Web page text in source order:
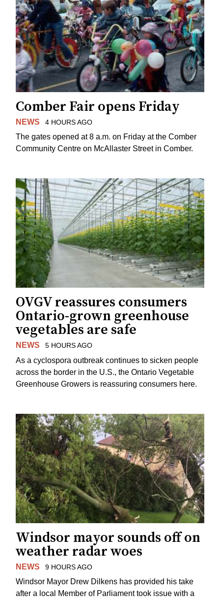
Comber Fair opens Friday
NEWS 4 HOURS AGO
The gates opened at 8 a.m. on Friday at the Comber
Community Centre on McAllaster Street in Comber.
OVGV reassures consumers
Ontario-grown greenhouse
vegetables are safe
NEWS 5 HOURS AGO
As a cyclospora outbreak continues to sicken people
across the border in the U.S., the Ontario Vegetable
Greenhouse Growers is reassuring consumers here.
Windsor mayor sounds off on
weather radar woes
NEWS 9 HOURS AGO
Windsor Mayor Drew Dilkens has provided his take
after a local Member of Parliament took issue with a